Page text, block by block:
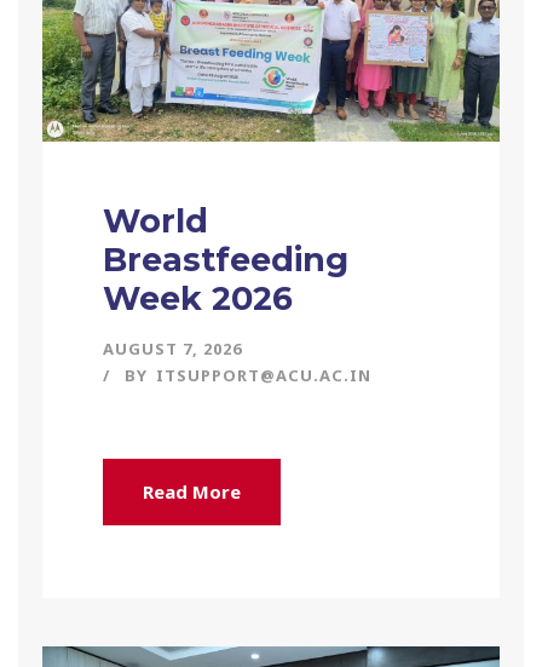
World
Breastfeeding
Week 2026
AUGUST 7, 2026
BY ITSUPPORT@ACU.AC.IN
Read More